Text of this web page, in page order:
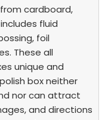
cardboard,
fluid
foil
These all
unique and
box neither
nor can attract
and directions